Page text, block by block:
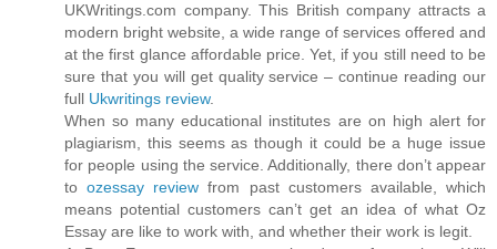
UKWritings.com company. This British company attracts a
modern bright website, a wide range of services offered and
at the first glance affordable price. Yet, if you still need to be
sure that you will get quality service – continue reading our
full Ukwritings review.
When so many educational institutes are on high alert for
plagiarism, this seems as though it could be a huge issue
for people using the service. Additionally, there don’t appear
toozessay review from past customers available, which
means potential customers can’t get an idea of what Oz
Essay are like to work with, and whether their work is legit.